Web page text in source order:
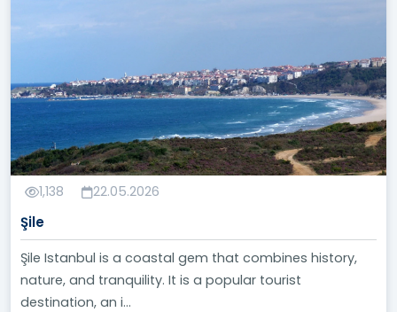
1,138 22.05.2026
Şile
Şile Istanbul is a coastal gem that combines history,
nature, and tranquility. It is a popular tourist
destination, an i...